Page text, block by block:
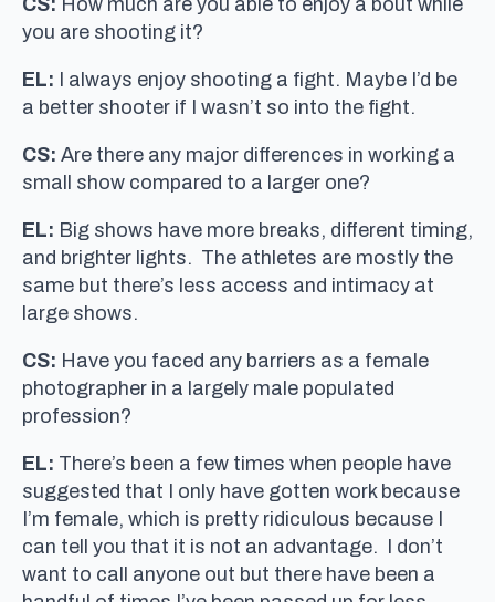
you are shooting it?
EL: I always enjoy shooting a fight. Maybe I’d be
a better shooter if I wasn’t so into the fight.
CS: Are there any major differences in working a
small show compared to a larger one?
EL: Big shows have more breaks, different timing,
and brighter lights. The athletes are mostly the
same but there’s less access and intimacy at
large shows.
CS: Have you faced any barriers as a female
photographer in a largely male populated
profession?
EL: There’s been a few times when people have
suggested that I only have gotten work because
I’m female, which is pretty ridiculous because I
can tell you that it is not an advantage. I don’t
want to call anyone out but there have been a